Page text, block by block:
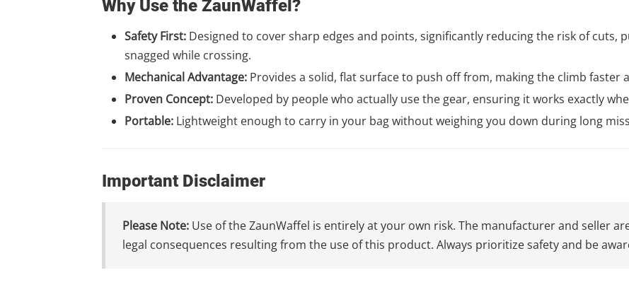
Why Use the ZaunWaffel?
Safety First: Designed to cover sharp edges and points, significantly reducing the risk of cuts,
snagged while crossing.
Mechanical Advantage: Provides a solid, flat surface to push off from, making the climb faster
Proven Concept: Developed by people who actually use the gear, ensuring it works exactly
Portable: Lightweight enough to carry in your bag without weighing you down during long
Important Disclaimer
Please Note: Use of the ZaunWaffel is entirely at your own risk. The manufacturer and seller
legal consequences resulting from the use of this product. Always prioritize safety and be